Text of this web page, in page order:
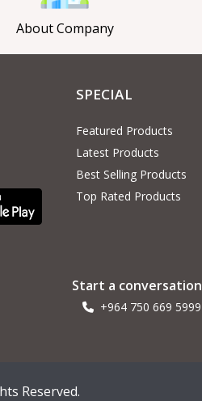
About Company
SPECIAL
Featured Products
Latest Products
Best Selling Products
Top Rated Products
Start a conversation
+964 750 669 5999
Reserved.